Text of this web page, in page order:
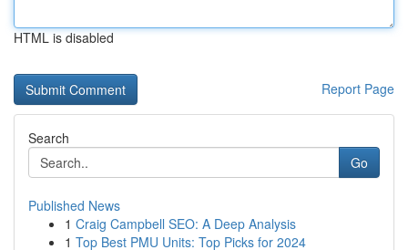
HTML is disabled
Report Page
Search
Go
Published News
1 Craig Campbell SEO: A Deep Analysis
1 Top Best PMU Units: Top Picks for 2024